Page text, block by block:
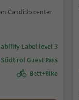
Candido center
Label level 3
Südtirol Guest Pass
Bett+Bike